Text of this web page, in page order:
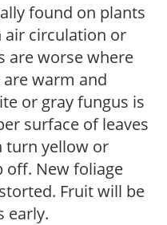
found on plants
air circulation or
are worse where
warm and
or gray fungus is
surface of leaves
turn yellow or
off. New foliage
Fruit will be
early.